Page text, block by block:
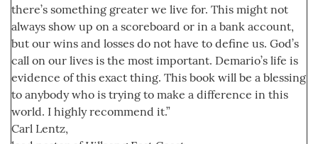
there’s something greater we live for. This might not
always show up on a scoreboard or in a bank account,
but our wins and losses do not have to define us. God’s
call on our lives is the most important. Demario’s life is
evidence of this exact thing. This book will be a blessing
to anybody who is trying to make a difference in this
world. I highly recommend it.”
Carl Lentz,